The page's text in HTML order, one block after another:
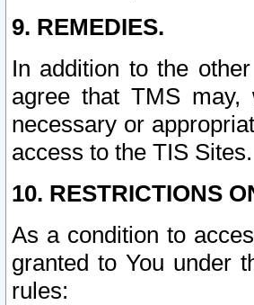
9. REMEDIES.
In addition to the
agree that TMS may,
necessary or
access to the TIS Sites.
10. RESTRICTIONS
As a condition to
granted to You under
rules: